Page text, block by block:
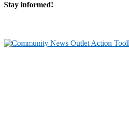
Stay informed!